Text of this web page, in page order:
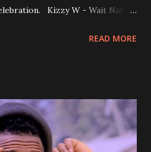
Kizzy W - Wait Nah:
KZee and Marvelous MC is
and this is the perfect
by DenG: After the
this is a dance song and it's
READ MORE